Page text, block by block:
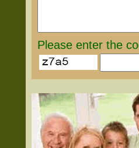
Please enter the